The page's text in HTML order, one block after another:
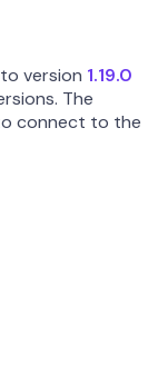
version 1.19.0
The
connect to the